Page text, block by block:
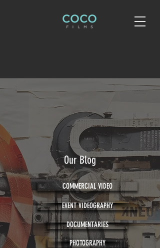
Our Blog
COMMERCIAL VIDEO
EVENT VIDEOGRAPHY
DOCUMENTARIES
PHOTOGRAPHY